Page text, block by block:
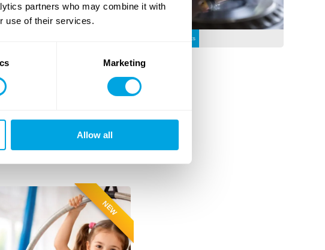
partners who may combine it with
use of their services.
Marketing
Allow all
Dance
Weeks
NEW